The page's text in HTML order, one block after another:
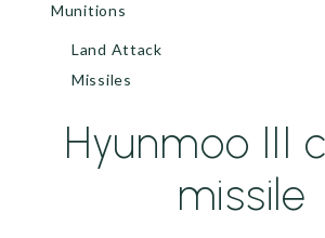
Munitions
Land Attack
Missiles
Hyunmoo III
missile